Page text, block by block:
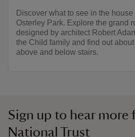
Discover what to see in the house
Osterley Park. Explore the grand
designed by architect Robert
the Child family and find out
above and below stairs.
Sign up to hear more
National Trust